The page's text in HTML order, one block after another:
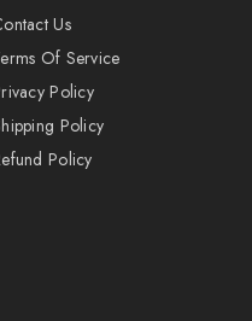
Us
Of Service
Policy
Policy
Policy